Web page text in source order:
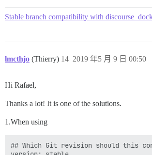
Stable branch compatibility with
lmcthjo (Thierry) 2019 年5 月 9 日 00:50
14
Hi Rafael,
Thanks a lot! It is one of the solutions.
1.When using
## Which Git revision should this